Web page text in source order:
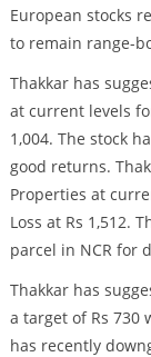
European stocks
to remain range-
Thakkar has
at current levels
1,004. The stock
good returns.
Properties at
Loss at Rs 1,512.
parcel in NCR for
Thakkar has
a target of Rs 730
has recently